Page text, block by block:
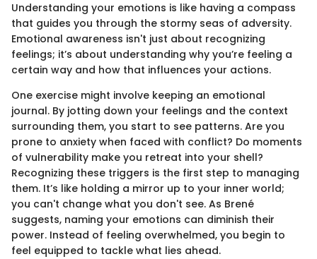
Understanding your emotions is like having a compass
that guides you through the stormy seas of adversity.
Emotional awareness isn't just about recognizing
feelings; it’s about understanding why you’re feeling a
certain way and how that influences your actions.
One exercise might involve keeping an emotional
journal. By jotting down your feelings and the context
surrounding them, you start to see patterns. Are you
prone to anxiety when faced with conflict? Do moments
of vulnerability make you retreat into your shell?
Recognizing these triggers is the first step to managing
them. It’s like holding a mirror up to your inner world;
you can't change what you don't see. As Brené
suggests, naming your emotions can diminish their
power. Instead of feeling overwhelmed, you begin to
feel equipped to tackle what lies ahead.